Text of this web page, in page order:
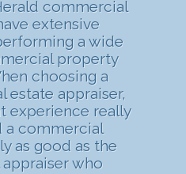
commercial
extensive
a wide
property
choosing a
estate appraiser,
experience really
a commercial
as good as the
who